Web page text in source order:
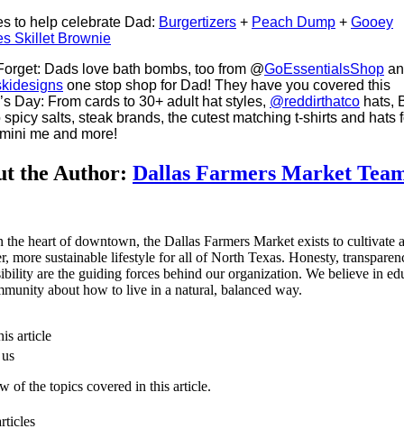
to help celebrate Dad: Burgertizers + Peach Dump + Gooey
Skillet Brownie
Dads love bath bombs, too from @GoEssentialsShop
one stop shop for Dad! They have you covered this
Day: From cards to 30+ adult hat styles, @reddirthatco hats,
spicy salts, steak brands, the cutest matching t-shirts and hats
me and more!
the Author: Dallas Farmers Market
the heart of downtown, the Dallas Farmers Market exists to cultivate a
more sustainable lifestyle for all of North Texas. Honesty,
are the guiding forces behind our organization. We believe in
about how to live in a natural, balanced way.
article
of the topics covered in this article.